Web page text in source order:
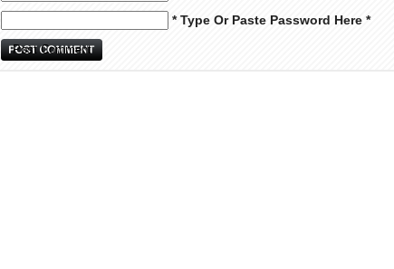
* Type Or Paste Password Here *